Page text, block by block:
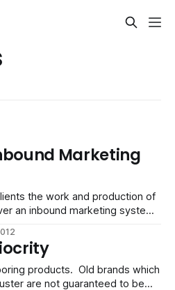
Marketing
the work and production of
an inbound marketing system,
points which we have
the value of partnering with a
products. Old brands which
are not guaranteed to be